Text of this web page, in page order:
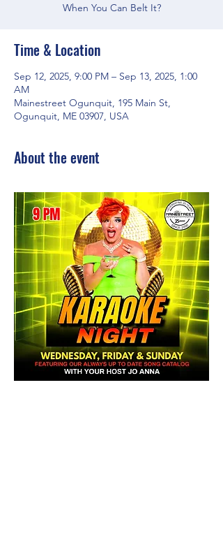
When You Can Belt It?
Time & Location
Sep 12, 2025, 9:00 PM – Sep 13, 2025, 1:00
AM
Mainestreet Ogunquit, 195 Main St,
Ogunquit, ME 03907, USA
About the event